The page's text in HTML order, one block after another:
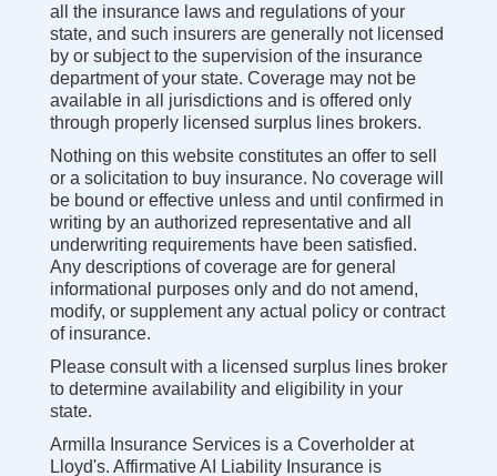
all the insurance laws and regulations of your
state, and such insurers are generally not licensed
by or subject to the supervision of the insurance
department of your state. Coverage may not be
available in all jurisdictions and is offered only
through properly licensed surplus lines brokers.
Nothing on this website constitutes an offer to sell
or a solicitation to buy insurance. No coverage will
be bound or effective unless and until confirmed in
writing by an authorized representative and all
underwriting requirements have been satisfied.
Any descriptions of coverage are for general
informational purposes only and do not amend,
modify, or supplement any actual policy or contract
of insurance.
Please consult with a licensed surplus lines broker
to determine availability and eligibility in your
state.
Armilla Insurance Services is a Coverholder at
Lloyd's. Affirmative AI Liability Insurance is